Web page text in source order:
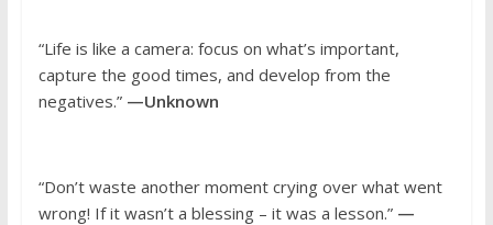
“Life is like a camera: focus on what’s important,
capture the good times, and develop from the
negatives.”—Unknown
“Don’t waste another moment crying over what went
wrong! If it wasn’t a blessing – it was a lesson.”—